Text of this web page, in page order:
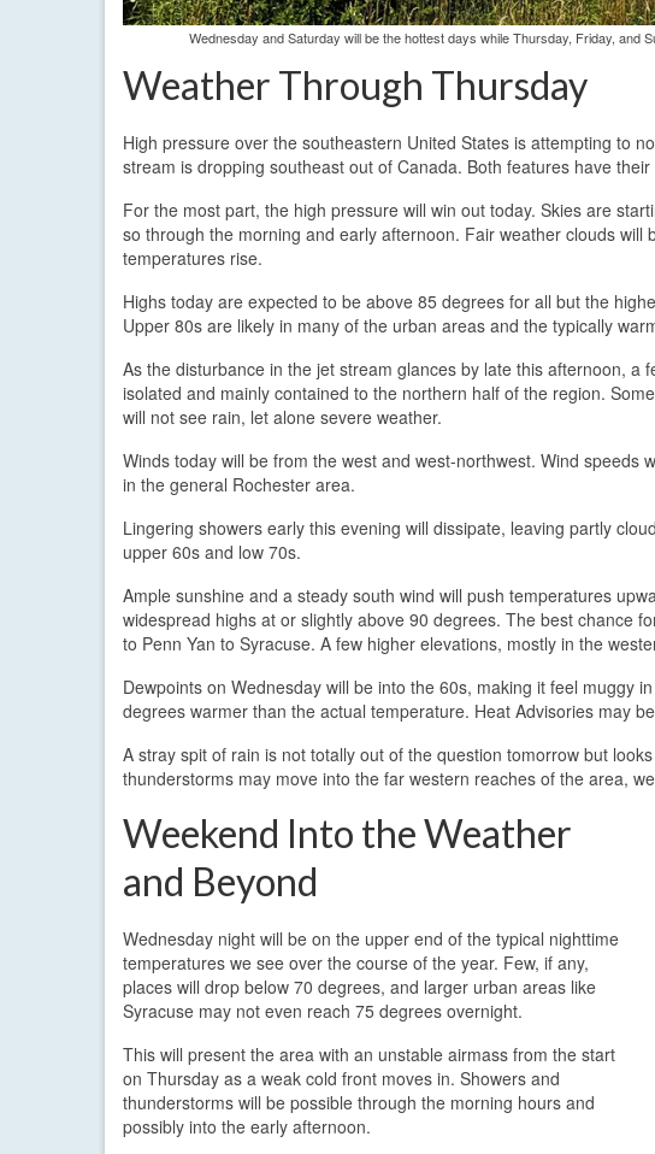
Wednesday and Saturday will be the hottest days while Thursday, Friday,
Weather Through Thursday
High pressure over the southeastern United States is attempting to
stream is dropping southeast out of Canada. Both features have
For the most part, the high pressure will win out today. Skies are
so through the morning and early afternoon. Fair weather clouds
temperatures rise.
Highs today are expected to be above 85 degrees for all but the
Upper 80s are likely in many of the urban areas and the typically
As the disturbance in the jet stream glances by late this afternoon, a
isolated and mainly contained to the northern half of the region.
will not see rain, let alone severe weather.
Winds today will be from the west and west-northwest. Wind
in the general Rochester area.
Lingering showers early this evening will dissipate, leaving partly
upper 60s and low 70s.
Ample sunshine and a steady south wind will push temperatures
widespread highs at or slightly above 90 degrees. The best chance
to Penn Yan to Syracuse. A few higher elevations, mostly in the
Dewpoints on Wednesday will be into the 60s, making it feel muggy
degrees warmer than the actual temperature. Heat Advisories may
A stray spit of rain is not totally out of the question tomorrow but
thunderstorms may move into the far western reaches of the area,
Weekend Into the Weather
and Beyond
Wednesday night will be on the upper end of the typical nighttime
temperatures we see over the course of the year. Few, if any,
places will drop below 70 degrees, and larger urban areas like
Syracuse may not even reach 75 degrees overnight.
This will present the area with an unstable airmass from the start
on Thursday as a weak cold front moves in. Showers and
thunderstorms will be possible through the morning hours and
possibly into the early afternoon.